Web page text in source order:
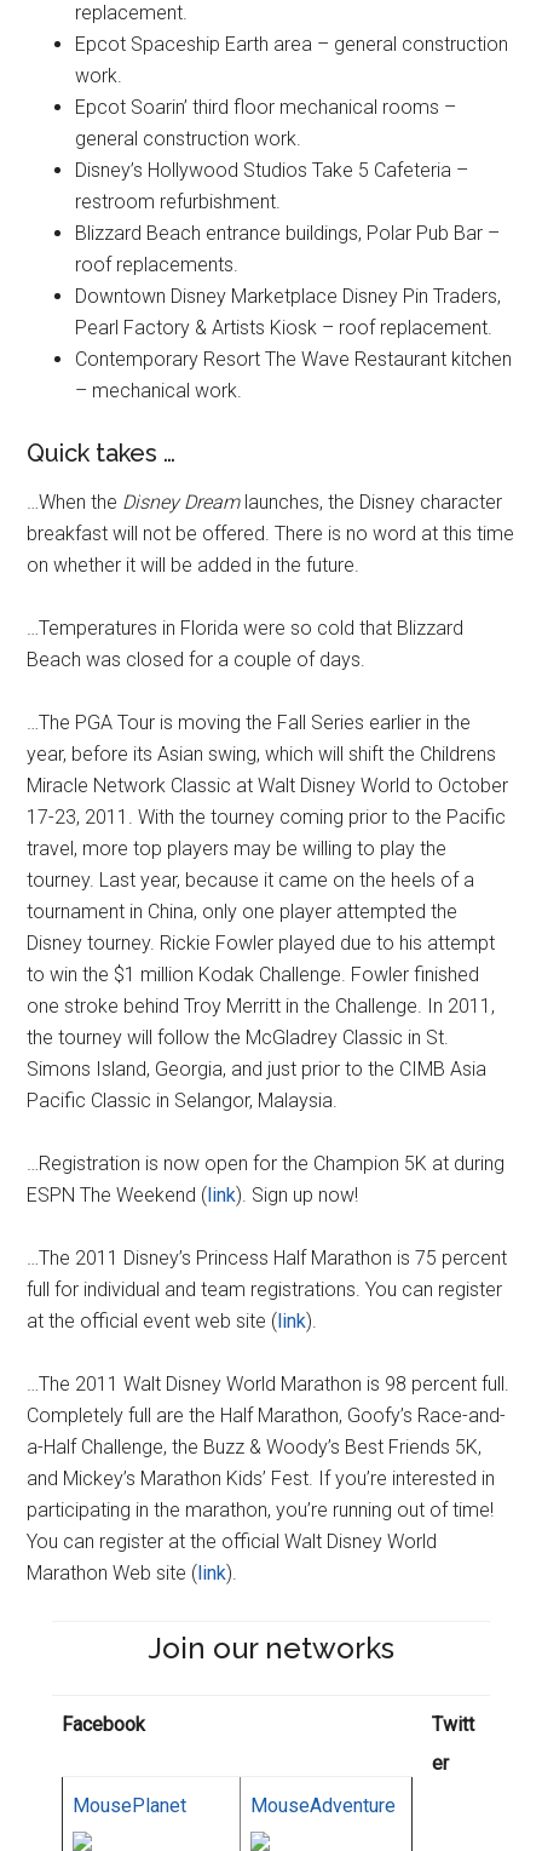
replacement.
Epcot Spaceship Earth area – general construction
work.
Epcot Soarin’ third floor mechanical rooms –
general construction work.
Disney’s Hollywood Studios Take 5 Cafeteria –
restroom refurbishment.
Blizzard Beach entrance buildings, Polar Pub Bar –
roof replacements.
Downtown Disney Marketplace Disney Pin Traders,
Pearl Factory & Artists Kiosk – roof replacement.
Contemporary Resort The Wave Restaurant kitchen
– mechanical work.
Quick takes …
…When the Disney Dreamlaunches, the Disney character
breakfast will not be offered. There is no word at this time
on whether it will be added in the future.
…Temperatures in Florida were so cold that Blizzard
Beach was closed for a couple of days.
…The PGA Tour is moving the Fall Series earlier in the
year, before its Asian swing, which will shift the Childrens
Miracle Network Classic at Walt Disney World to October
17-23, 2011. With the tourney coming prior to the Pacific
travel, more top players may be willing to play the
tourney. Last year, because it came on the heels of a
tournament in China, only one player attempted the
Disney tourney. Rickie Fowler played due to his attempt
to win the $1 million Kodak Challenge. Fowler finished
one stroke behind Troy Merritt in the Challenge. In 2011,
the tourney will follow the McGladrey Classic in St.
Simons Island, Georgia, and just prior to the CIMB Asia
Pacific Classic in Selangor, Malaysia.
…Registration is now open for the Champion 5K at during
ESPN The Weekend ( link). Sign up now!
…The 2011 Disney’s Princess Half Marathon is 75 percent
full for individual and team registrations. You can register
at the official event web site ( link).
…The 2011 Walt Disney World Marathon is 98 percent full.
Completely full are the Half Marathon, Goofy’s Race-and-
a-Half Challenge, the Buzz & Woody’s Best Friends 5K,
and Mickey’s Marathon Kids’ Fest. If you’re interested in
participating in the marathon, you’re running out of time!
You can register at the official Walt Disney World
Marathon Web site ( link).
Join our networks
Facebook
MousePlanet MouseAdventure
Twitt
er